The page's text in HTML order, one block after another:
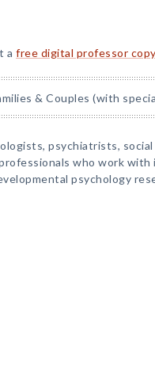
afree digital professor copy
& Couples (with
psychiatrists,
who work
psychology